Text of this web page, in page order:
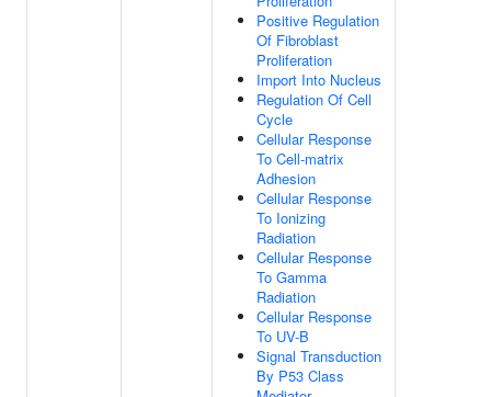
Positive Regulation
Of Fibroblast
Proliferation
Import Into Nucleus
Regulation Of Cell
Cycle
Cellular Response
To Cell-matrix
Adhesion
Cellular Response
To Ionizing
Radiation
Cellular Response
To Gamma
Radiation
Cellular Response
To UV-B
Signal Transduction
By P53 Class